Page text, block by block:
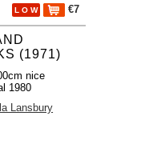
L O W €7
(1971)
nice
1980
Lansbury